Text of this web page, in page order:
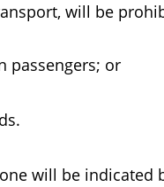
will be
or
will be indicated